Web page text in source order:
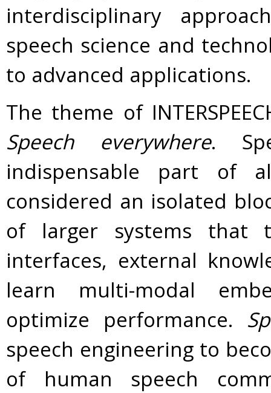
interdisciplinary
speech science and
to advanced applications.
The theme of
Speech everywhere.
indispensable part of
considered an isolated
of larger systems that
interfaces, external
learn multi-modal
optimize performance.
speech engineering to
of human speech